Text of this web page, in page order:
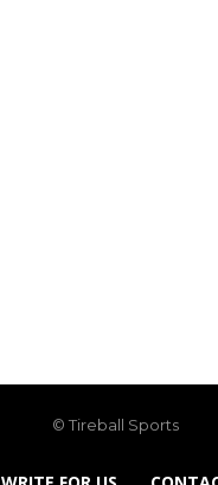
© Tireball Sports